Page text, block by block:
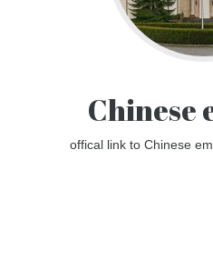
Chinese
offical link to Chinese